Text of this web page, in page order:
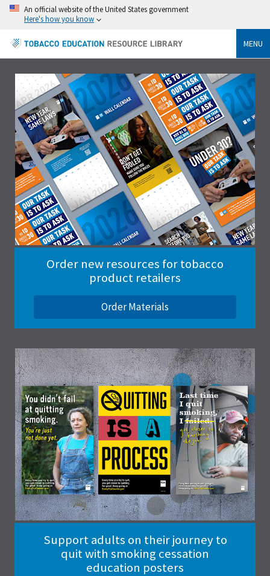
An official website of the United States government
Here's how you know
MENU
Order new resources for tobacco
product retailers
Order Materials
Support adults on their journey to
quit with smoking cessation
education posters